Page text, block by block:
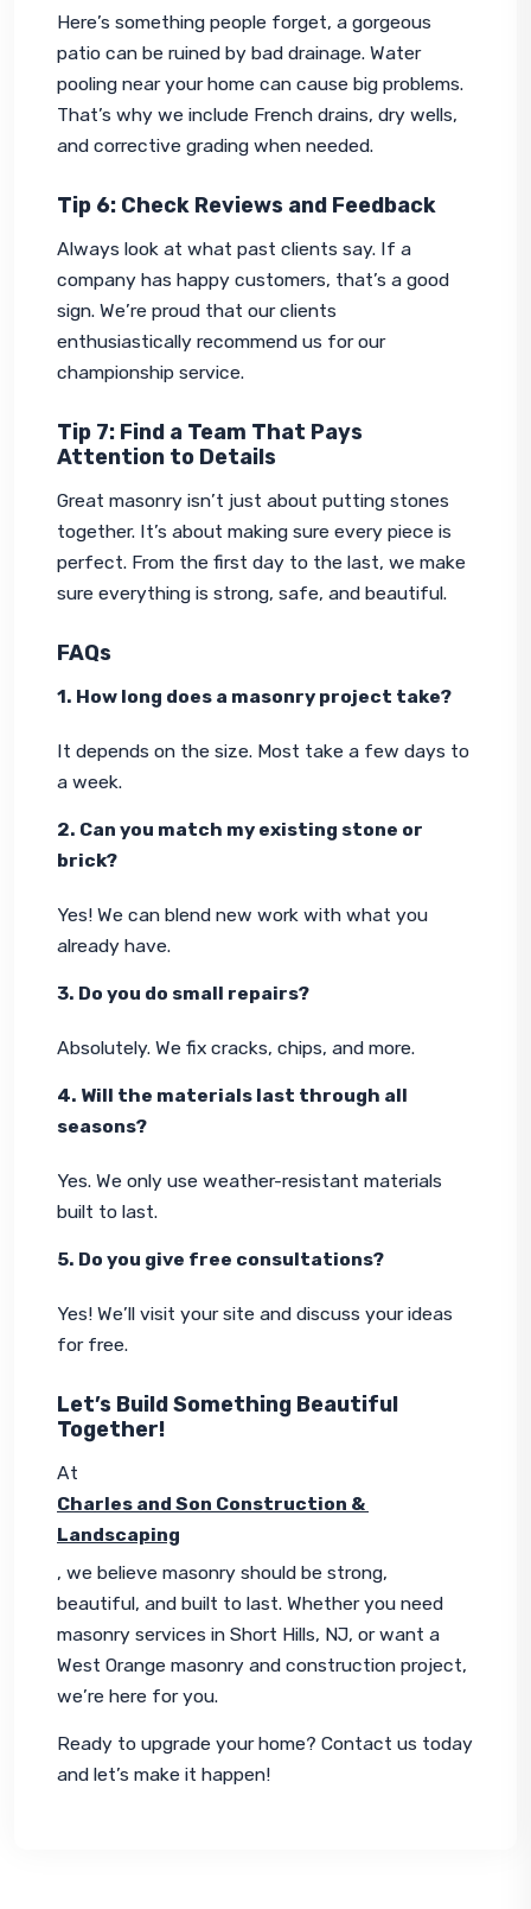
Here’s something people forget, a gorgeous
patio can be ruined by bad drainage. Water
pooling near your home can cause big problems.
That’s why we include French drains, dry wells,
and corrective grading when needed.
Tip 6: Check Reviews and Feedback
Always look at what past clients say. If a
company has happy customers, that’s a good
sign. We’re proud that our clients
enthusiastically recommend us for our
championship service.
Tip 7: Find a Team That Pays
Attention to Details
Great masonry isn’t just about putting stones
together. It’s about making sure every piece is
perfect. From the first day to the last, we make
sure everything is strong, safe, and beautiful.
FAQs
1. How long does a masonry project take?
It depends on the size. Most take a few days to
a week.
2. Can you match my existing stone or
brick?
Yes! We can blend new work with what you
already have.
3. Do you do small repairs?
Absolutely. We fix cracks, chips, and more.
4. Will the materials last through all
seasons?
Yes. We only use weather-resistant materials
built to last.
5. Do you give free consultations?
Yes! We’ll visit your site and discuss your ideas
for free.
Let’s Build Something Beautiful
Together!
At
Charles and Son Construction &
Landscaping
, we believe masonry should be strong,
beautiful, and built to last. Whether you need
masonry services in Short Hills, NJ, or want a
West Orange masonry and construction project,
we’re here for you.
Ready to upgrade your home? Contact us today
and let’s make it happen!